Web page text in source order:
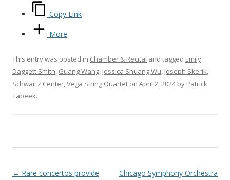
Copy Link
More
This entry was posted in Chamber & Recital and tagged Emily
Daggett Smith Guang Wang Jessica Shuang Wu Joseph Skerik
Schwartz Center Vega String Quartet on April 2, 2024by Patrick
Tabeek.
Post navigation
← Rare concertos provide
Chicago Symphony Orchestra